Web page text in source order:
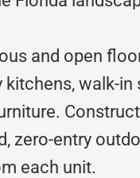
and open
walk-
zero-entry
each unit.